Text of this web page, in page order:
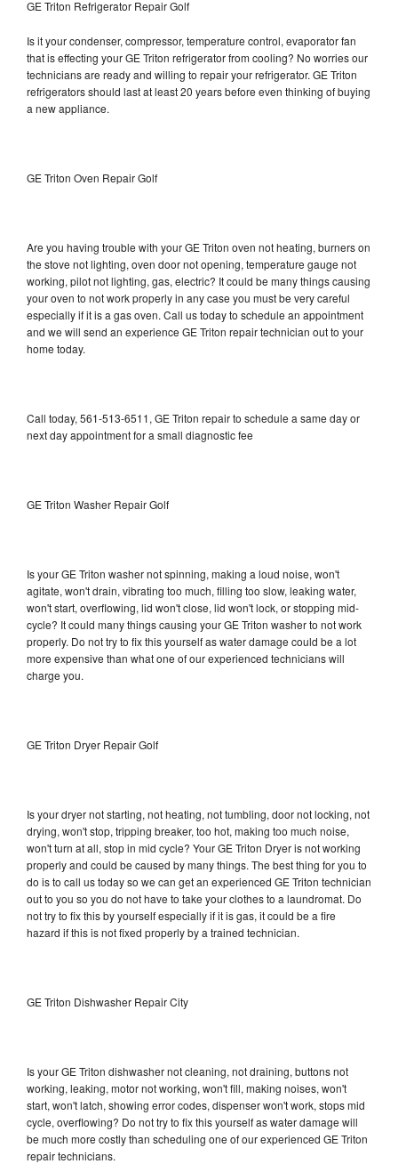
GE Triton Refrigerator Repair Golf
Is it your condenser, compressor, temperature control, evaporator fan
that is effecting your GE Triton refrigerator from cooling? No worries our
technicians are ready and willing to repair your refrigerator. GE Triton
refrigerators should last at least 20 years before even thinking of buying
a new appliance.
GE Triton Oven Repair Golf
Are you having trouble with your GE Triton oven not heating, burners on
the stove not lighting, oven door not opening, temperature gauge not
working, pilot not lighting, gas, electric? It could be many things causing
your oven to not work properly in any case you must be very careful
especially if it is a gas oven. Call us today to schedule an appointment
and we will send an experience GE Triton repair technician out to your
home today.
Call today, 561-513-6511, GE Triton repair to schedule a same day or
next day appointment for a small diagnostic fee
GE Triton Washer Repair Golf
Is your GE Triton washer not spinning, making a loud noise, won't
agitate, won't drain, vibrating too much, filling too slow, leaking water,
won't start, overflowing, lid won't close, lid won't lock, or stopping mid-
cycle? It could many things causing your GE Triton washer to not work
properly. Do not try to fix this yourself as water damage could be a lot
more expensive than what one of our experienced technicians will
charge you.
GE Triton Dryer Repair Golf
Is your dryer not starting, not heating, not tumbling, door not locking, not
drying, won't stop, tripping breaker, too hot, making too much noise,
won't turn at all, stop in mid cycle? Your GE Triton Dryer is not working
properly and could be caused by many things. The best thing for you to
do is to call us today so we can get an experienced GE Triton technician
out to you so you do not have to take your clothes to a laundromat. Do
not try to fix this by yourself especially if it is gas, it could be a fire
hazard if this is not fixed properly by a trained technician.
GE Triton Dishwasher Repair City
Is your GE Triton dishwasher not cleaning, not draining, buttons not
working, leaking, motor not working, won't fill, making noises, won't
start, won't latch, showing error codes, dispenser won't work, stops mid
cycle, overflowing? Do not try to fix this yourself as water damage will
be much more costly than scheduling one of our experienced GE Triton
repair technicians.